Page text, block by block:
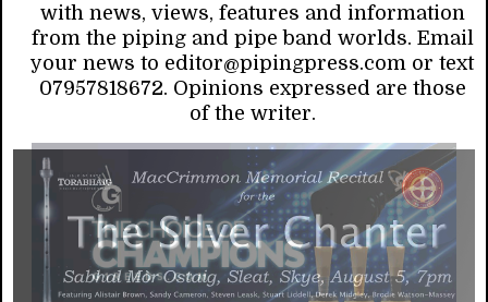
with news, views, features and information
from the piping and pipe band worlds. Email
your news to editor@pipingpress.com or text
07957818672. Opinions expressed are those
of the writer.